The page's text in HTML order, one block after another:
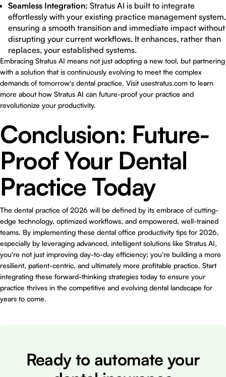
Seamless Integration: Stratus AI is built to integrate
effortlessly with your existing practice management system,
ensuring a smooth transition and immediate impact without
disrupting your current workflows. It enhances, rather than
replaces, your established systems.
Embracing Stratus AI means not just adopting a new tool, but partnering
with a solution that is continuously evolving to meet the complex
demands of tomorrow's dental practice. Visitusestratus.com to learn
more about how Stratus AI can future-proof your practice and
revolutionize your productivity.
Conclusion: Future-
Proof Your Dental
Practice Today
The dental practice of 2026 will be defined by its embrace of cutting-
edge technology, optimized workflows, and empowered, well-trained
teams. By implementing these dental office productivity tips for 2026,
especially by leveraging advanced, intelligent solutions like Stratus AI,
you're not just improving day-to-day efficiency; you're building a more
resilient, patient-centric, and ultimately more profitable practice. Start
integrating these forward-thinking strategies today to ensure your
practice thrives in the competitive and evolving dental landscape for
years to come.
Ready to automate your